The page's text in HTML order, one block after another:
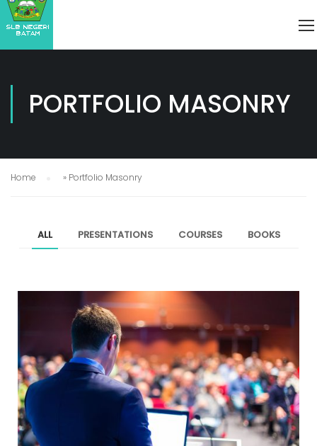
PORTFOLIO MASONRY
Home » Portfolio Masonry
ALL PRESENTATIONS COURSES BOOKS